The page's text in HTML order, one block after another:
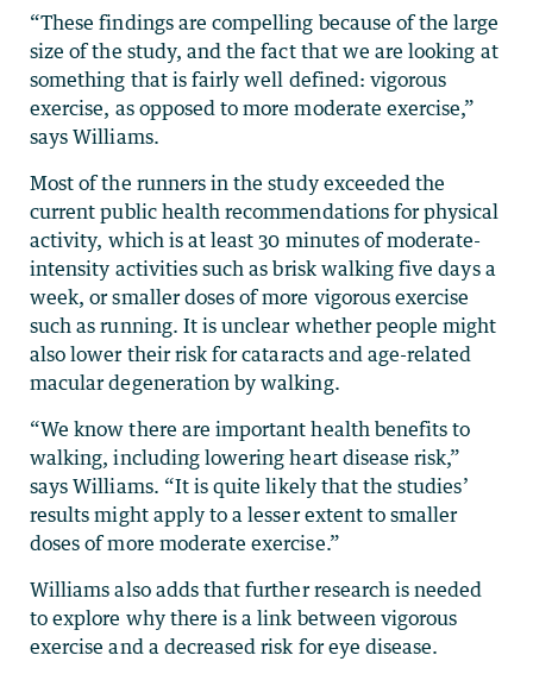
“These findings are compelling because of the large
size of the study, and the fact that we are looking at
something that is fairly well defined: vigorous
exercise, as opposed to more moderate exercise,”
says Williams.
Most of the runners in the study exceeded the
current public health recommendations for physical
activity, which is at least 30 minutes of moderate-
intensity activities such as brisk walking five days a
week, or smaller doses of more vigorous exercise
such as running. It is unclear whether people might
also lower their risk for cataracts and age-related
macular degeneration by walking.
“We know there are important health benefits to
walking, including lowering heart disease risk,”
says Williams. “It is quite likely that the studies’
results might apply to a lesser extent to smaller
doses of more moderate exercise.”
Williams also adds that further research is needed
to explore why there is a link between vigorous
exercise and a decreased risk for eye disease.